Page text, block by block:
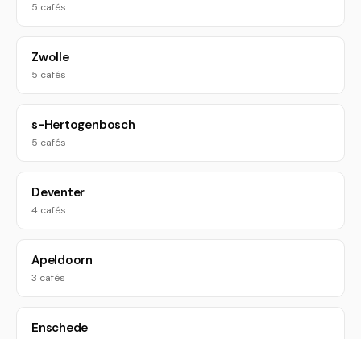
5 cafés
Zwolle
5 cafés
s-Hertogenbosch
5 cafés
Deventer
4 cafés
Apeldoorn
3 cafés
Enschede